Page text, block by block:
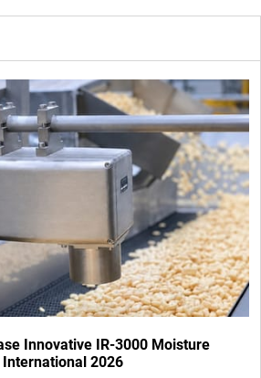
Innovative IR-3000 Moisture
2026